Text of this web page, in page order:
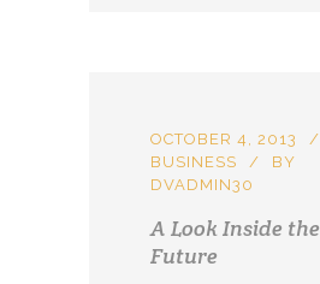
OCTOBER 4, 2013
BUSINESS
BY
DVADMIN30
A Look Inside the
Future